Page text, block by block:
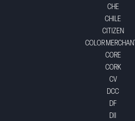
CHE
CHILE
CITIZEN
COLOR
CORE
CORK
CV
DCC
DF
DII